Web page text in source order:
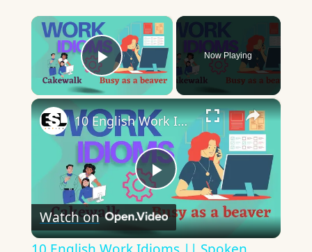
×
Play Video
Now Playing
×
Play
Video
10 English Work Idioms || Spoken English || ESL Advice
Watch on